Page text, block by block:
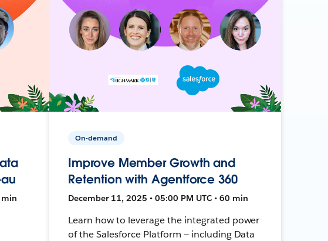
min
On-demand
Improve Member Growth and
Retention with Agentforce 360
December 11, 2025 • 05:00 PM UTC • 60 min
Learn how to leverage the integrated power
of the Salesforce Platform — including Data